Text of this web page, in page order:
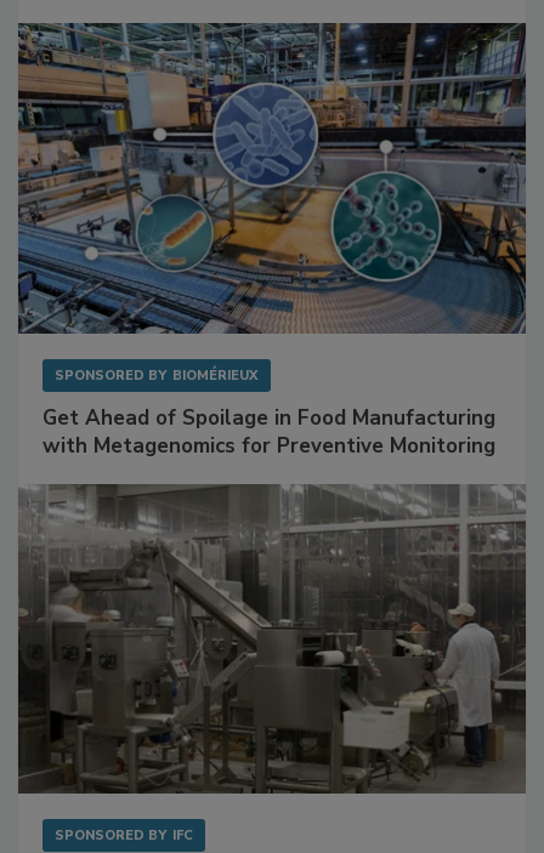
SPONSORED BY BIOMÉRIEUX
Get Ahead of Spoilage in Food Manufacturing
with Metagenomics for Preventive Monitoring
SPONSORED BY IFC